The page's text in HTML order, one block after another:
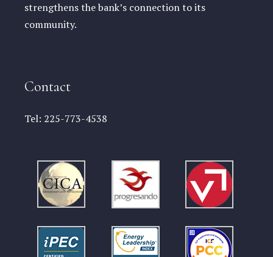
strengthens the bank’s connection to its
community.
Contact
Tel: 225-773-4538